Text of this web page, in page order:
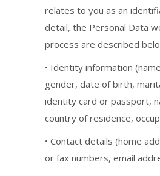
relates to you as an
detail, the Personal Data
process are described
• Identity information
gender, date of birth,
identity card or passport,
country of residence,
• Contact details (home
or fax numbers, email